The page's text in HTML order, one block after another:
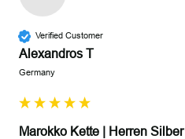
Verified Customer
Alexandros T
Germany
Marokko Kette | Herren Silber